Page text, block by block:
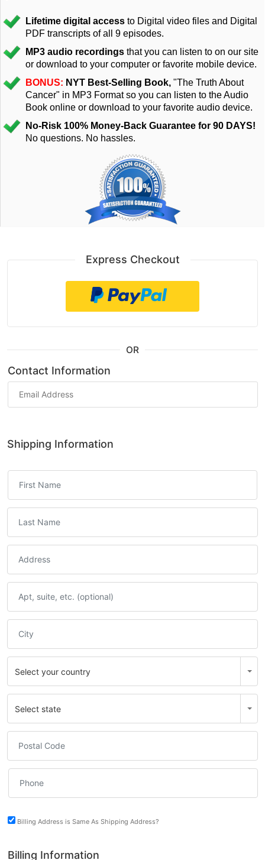
Express Checkout
Checkoutwithpaypal
OR
Contact Information
Shipping Information
Billing Address is Same As Shipping Address?
Billing Information
Lifetime digital access to Digital video files and Digital
PDF transcripts of all 9 episodes.
MP3 audio recordings that you can listen to on our site
or download to your computer or favorite mobile device.
BONUS: NYT Best-Selling Book, "The Truth About
Cancer" in MP3 Format so you can listen to the Audio
Book online or download to your favorite audio device.
No-Risk 100% Money-Back Guarantee for 90 DAYS!
No questions. No hassles.